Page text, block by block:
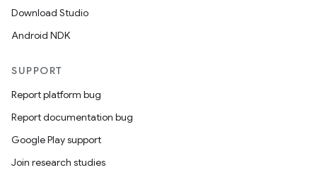
Download Studio
Android NDK
SUPPORT
Report platform bug
Report documentation bug
Google Play support
Join research studies